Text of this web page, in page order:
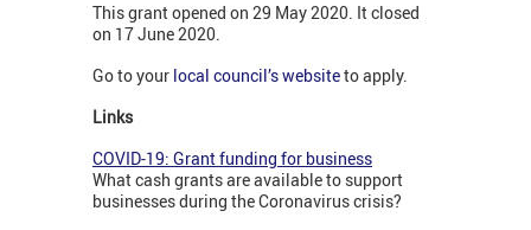
This grant opened on 29 May 2020. It closed
on 17 June 2020.
Go to your local council’s websiteto apply.
Links
COVID-19: Grant funding for business
What cash grants are available to support
businesses during the Coronavirus crisis?